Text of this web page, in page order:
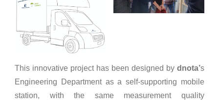
This innovative project has been designed by dnota’s
Engineering Department as a self-supporting mobile
station, with the same measurement quality